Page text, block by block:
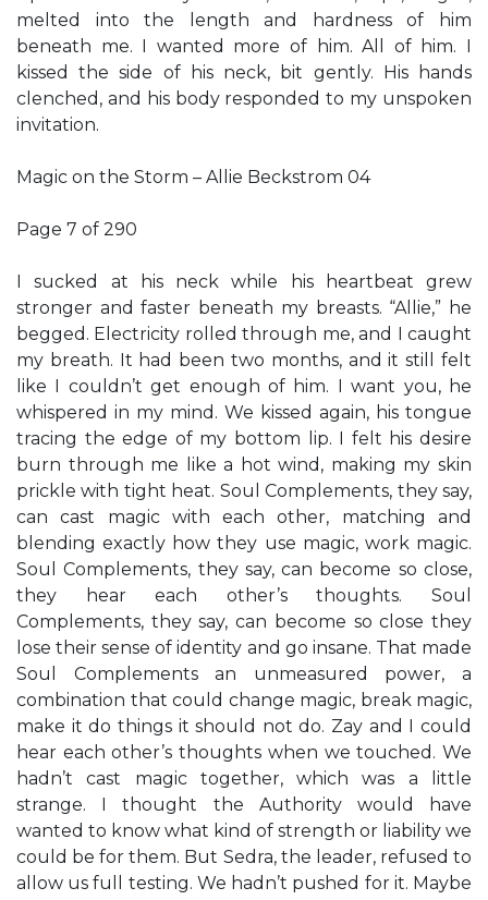
melted into the length and hardness of him
beneath me. I wanted more of him. All of him. I
kissed the side of his neck, bit gently. His hands
clenched, and his body responded to my unspoken
invitation.
Magic on the Storm – Allie Beckstrom 04
Page 7 of 290
I sucked at his neck while his heartbeat grew
stronger and faster beneath my breasts. “Allie,” he
begged. Electricity rolled through me, and I caught
my breath. It had been two months, and it still felt
like I couldn’t get enough of him. I want you, he
whispered in my mind. We kissed again, his tongue
tracing the edge of my bottom lip. I felt his desire
burn through me like a hot wind, making my skin
prickle with tight heat. Soul Complements, they say,
can cast magic with each other, matching and
blending exactly how they use magic, work magic.
Soul Complements, they say, can become so close,
they hear each other’s thoughts. Soul
Complements, they say, can become so close they
lose their sense of identity and go insane. That made
Soul Complements an unmeasured power, a
combination that could change magic, break magic,
make it do things it should not do. Zay and I could
hear each other’s thoughts when we touched. We
hadn’t cast magic together, which was a little
strange. I thought the Authority would have
wanted to know what kind of strength or liability we
could be for them. But Sedra, the leader, refused to
allow us full testing. We hadn’t pushed for it. Maybe